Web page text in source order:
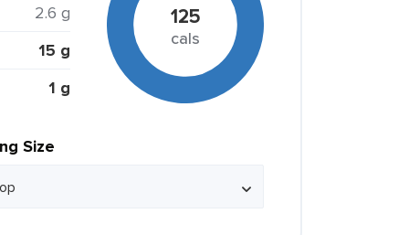
2.6 g
15 g
1 g
125
cals
Size